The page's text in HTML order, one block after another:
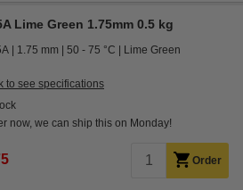
Lime Green 1.75mm 0.5 kg
1.75 mm 50 - 75 °C Lime Green
to see specifications
now, we can ship this on Monday!
Order